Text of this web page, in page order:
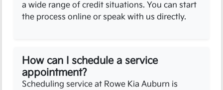
a wide range of credit situations. You can start
the process online or speak with us directly.
How can I schedule a service
appointment?
Scheduling service at Rowe Kia Auburn is